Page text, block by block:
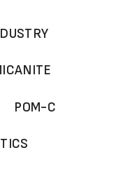
POM-C